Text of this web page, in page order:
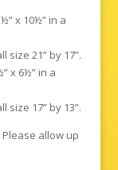
x 10½” in a
21” by 17”.
x 6½” in a
17” by 13”.
allow up